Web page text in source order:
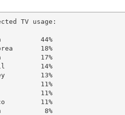
TV usage:
44%
18%
17%
14%
13%
11%
11%
11%
8%